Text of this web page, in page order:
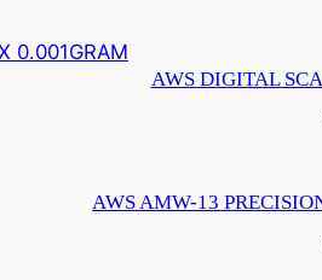
AWS DIGITAL
AWS AMW-13